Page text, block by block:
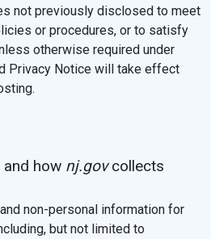
not previously disclosed to meet
or procedures, or to satisfy
otherwise required under
Privacy Notice will take effect
how nj.govcollects
non-personal information for
but not limited to